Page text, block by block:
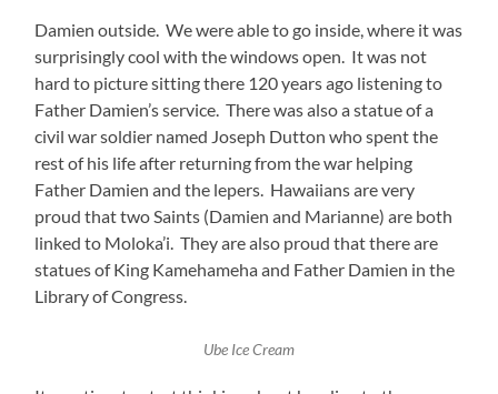
Damien outside. We were able to go inside, where it was
surprisingly cool with the windows open. It was not
hard to picture sitting there 120 years ago listening to
Father Damien’s service. There was also a statue of a
civil war soldier named Joseph Dutton who spent the
rest of his life after returning from the war helping
Father Damien and the lepers. Hawaiians are very
proud that two Saints (Damien and Marianne) are both
linked to Moloka’i. They are also proud that there are
statues of King Kamehameha and Father Damien in the
Library of Congress.
Ube Ice Cream